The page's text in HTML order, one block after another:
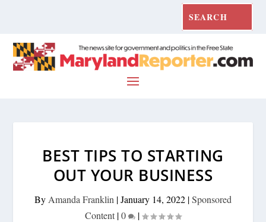
BEST TIPS TO STARTING
OUT YOUR BUSINESS
By Amanda Franklin |January 14, 2022 |Sponsored
Content |0 |